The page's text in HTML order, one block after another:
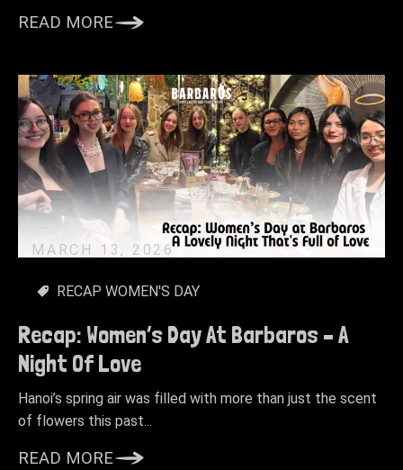
READ MORE
MARCH 13, 2026
RECAP WOMEN'S DAY
Recap: Women’s Day At Barbaros – A
Night Of Love
Hanoi’s spring air was filled with more than just the scent
of flowers this past...
READ MORE